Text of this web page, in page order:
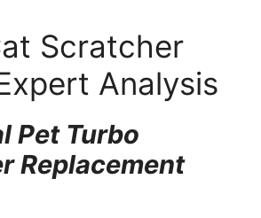
Scratcher
Analysis
Pet Turbo
Replacement